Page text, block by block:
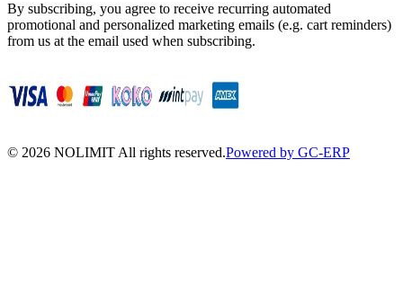
By subscribing, you agree to receive recurring automated
promotional and personalized marketing emails (e.g. cart reminders)
from us at the email used when subscribing.
© 2026 NOLIMIT All rights reserved.Powered by GC-ERP